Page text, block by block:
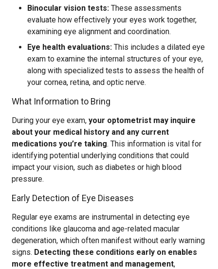
Binocular vision tests: These assessments
evaluate how effectively your eyes work together,
examining eye alignment and coordination.
Eye health evaluations: This includes a dilated eye
exam to examine the internal structures of your eye,
along with specialized tests to assess the health of
your cornea, retina, and optic nerve.
What Information to Bring
During your eye exam, your optometrist may inquire
about your medical history and any current
medications you’re taking. This information is vital for
identifying potential underlying conditions that could
impact your vision, such as diabetes or high blood
pressure.
Early Detection of Eye Diseases
Regular eye exams are instrumental in detecting eye
conditions like glaucoma and age-related macular
degeneration, which often manifest without early warning
signs. Detecting these conditions early on enables
more effective treatment and management,